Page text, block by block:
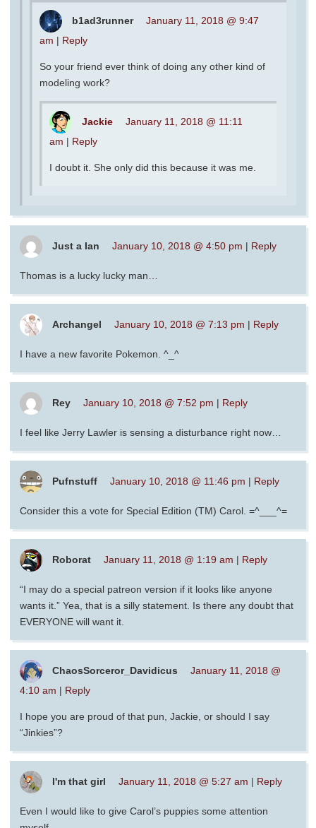
b1ad3runner
January 11, 2018 @ 9:47
am | Reply
So your friend ever think of doing any other kind of
modeling work?
Jackie
January 11, 2018 @ 11:11
am | Reply
I doubt it. She only did this because it was me.
Just a Ian January 10, 2018 @ 4:50 pm | Reply
Thomas is a lucky lucky man…
Archangel January 10, 2018 @ 7:13 pm | Reply
I have a new favorite Pokemon. ^_^
Rey January 10, 2018 @ 7:52 pm | Reply
I feel like Jerry Lawler is sensing a disturbance right now…
Pufnstuff January 10, 2018 @ 11:46 pm | Reply
Consider this a vote for Special Edition (TM) Carol. =^___^=
Roborat January 11, 2018 @ 1:19 am | Reply
“I may do a special patreon version if it looks like anyone
wants it.” Yea, that is a silly statement. Is there any doubt that
EVERYONE will want it.
ChaosSorceror_Davidicus
January 11, 2018 @
4:10 am | Reply
I hope you are proud of that pun, Jackie, or should I say
“Jinkies”?
I'm that girl January 11, 2018 @ 5:27 am | Reply
Even I would like to give Carol’s puppies some attention